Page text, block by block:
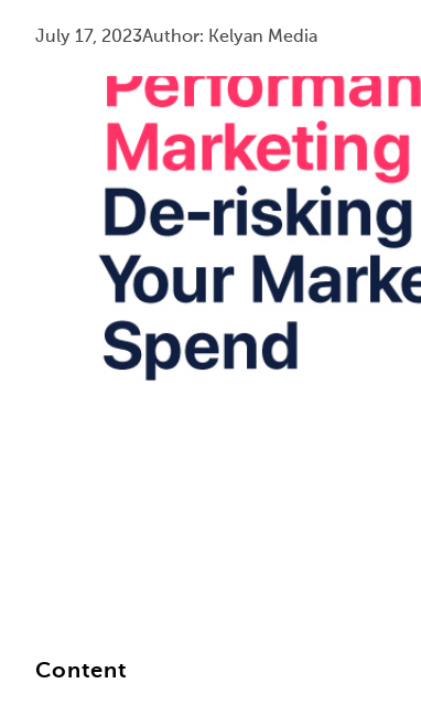
July 17, 2023Author: Kelyan Media
Content